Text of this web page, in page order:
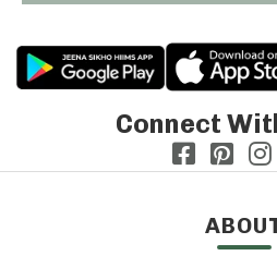
Connect